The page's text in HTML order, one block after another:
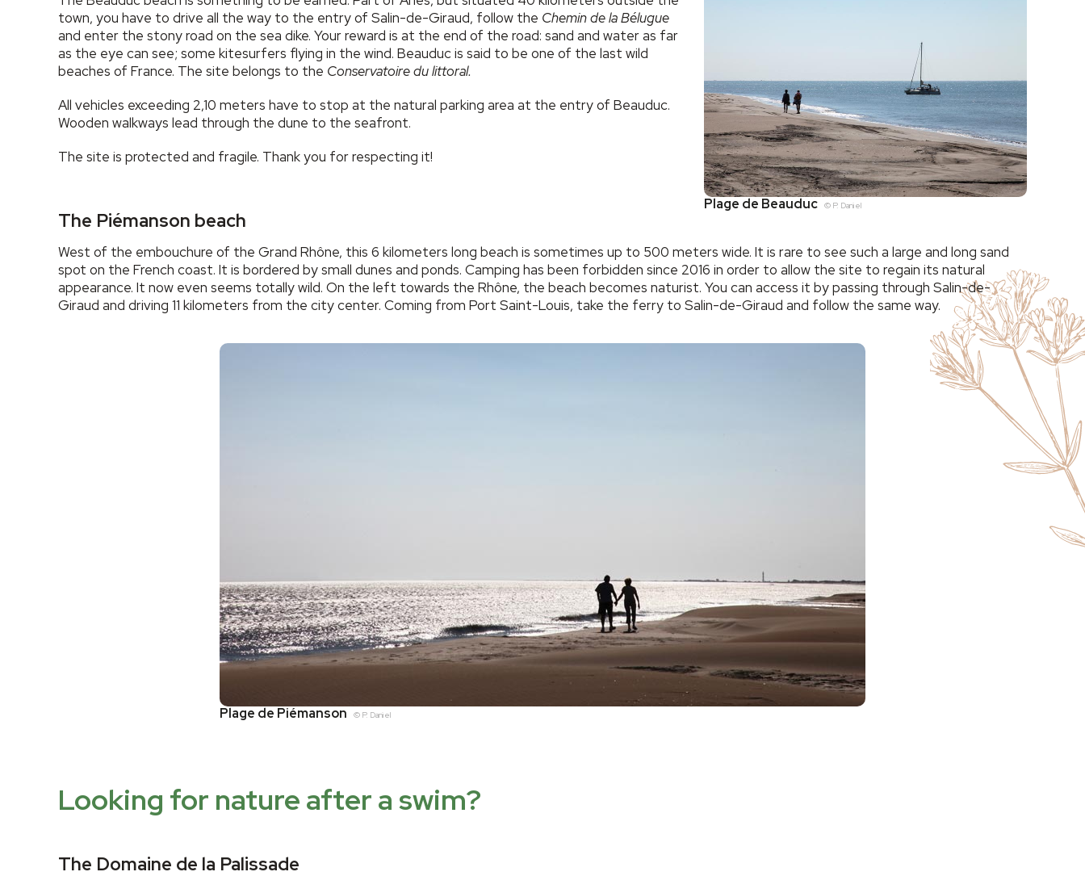
Plage de Beauduc © P. Daniel
town, you have to drive all the way to the entry of Salin-de-Giraud, follow the Chemin de la Bélugue
and enter the stony road on the sea dike. Your reward is at the end of the road: sand and water as far
as the eye can see; some kitesurfers flying in the wind. Beauduc is said to be one of the last wild
beaches of France. The site belongs to the Conservatoire du littoral.
All vehicles exceeding 2,10 meters have to stop at the natural parking area at the entry of Beauduc.
Wooden walkways lead through the dune to the seafront.
The site is protected and fragile. Thank you for respecting it!
The Piémanson beach
West of the embouchure of the Grand Rhône, this 6 kilometers long beach is sometimes up to 500 meters wide. It is rare to see such a large and long sand
spot on the French coast. It is bordered by small dunes and ponds. Camping has been forbidden since 2016 in order to allow the site to regain its natural
appearance. It now even seems totally wild. On the left towards the Rhône, the beach becomes naturist. You can access it by passing through Salin-de-
Giraud and driving 11 kilometers from the city center. Coming from Port Saint-Louis, take the ferry to Salin-de-Giraud and follow the same way.
Plage de Piémanson © P. Daniel
Looking for nature after a swim?
The Domaine de la Palissade